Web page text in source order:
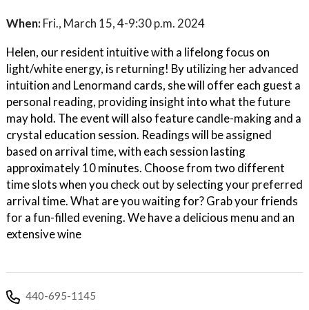
When: Fri., March 15, 4-9:30 p.m. 2024
Helen, our resident intuitive with a lifelong focus on
light/white energy, is returning! By utilizing her advanced
intuition and Lenormand cards, she will offer each guest a
personal reading, providing insight into what the future
may hold. The event will also feature candle-making and a
crystal education session. Readings will be assigned
based on arrival time, with each session lasting
approximately 10 minutes. Choose from two different
time slots when you check out by selecting your preferred
arrival time. What are you waiting for? Grab your friends
for a fun-filled evening. We have a delicious menu and an
extensive wine
440-695-1145